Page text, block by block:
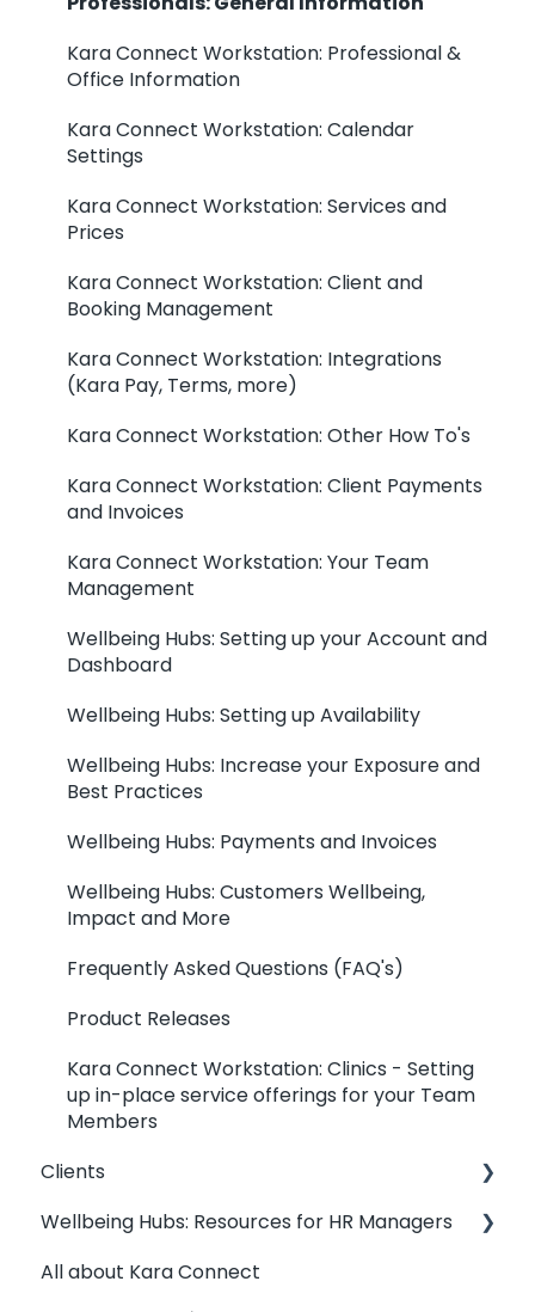
Kara Connect Workstation: Professional &
Office Information
Kara Connect Workstation: Calendar
Settings
Kara Connect Workstation: Services and
Prices
Kara Connect Workstation: Client and
Booking Management
Kara Connect Workstation: Integrations
(Kara Pay, Terms, more)
Kara Connect Workstation: Other How To's
Kara Connect Workstation: Client Payments
and Invoices
Kara Connect Workstation: Your Team
Management
Wellbeing Hubs: Setting up your Account and
Dashboard
Wellbeing Hubs: Setting up Availability
Wellbeing Hubs: Increase your Exposure and
Best Practices
Wellbeing Hubs: Payments and Invoices
Wellbeing Hubs: Customers Wellbeing,
Impact and More
Frequently Asked Questions (FAQ's)
Product Releases
Kara Connect Workstation: Clinics - Setting
up in-place service offerings for your Team
Members
Clients
Clients: Contact my Professional
Clients: Your Dashboard
Wellbeing Hubs: Resources for HR Managers
Wellbeing Hubs: Welcome & Congratulations
All about Kara Connect